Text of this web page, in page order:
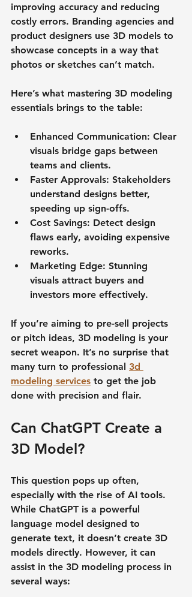
improving accuracy and reducing
costly errors. Branding agencies and
product designers use 3D models to
showcase concepts in a way that
photos or sketches can’t match.
Here’s what mastering 3D modeling
essentials brings to the table:
Enhanced Communication: Clear
visuals bridge gaps between
teams and clients.
Faster Approvals: Stakeholders
understand designs better,
speeding up sign-offs.
Cost Savings: Detect design
flaws early, avoiding expensive
reworks.
Marketing Edge: Stunning
visuals attract buyers and
investors more effectively.
If you’re aiming to pre-sell projects
or pitch ideas, 3D modeling is your
secret weapon. It’s no surprise that
many turn to professional 3d
modeling services to get the job
done with precision and flair.
Can ChatGPT Create a
3D Model?
This question pops up often,
especially with the rise of AI tools.
While ChatGPT is a powerful
language model designed to
generate text, it doesn’t create 3D
models directly. However, it can
assist in the 3D modeling process in
several ways: